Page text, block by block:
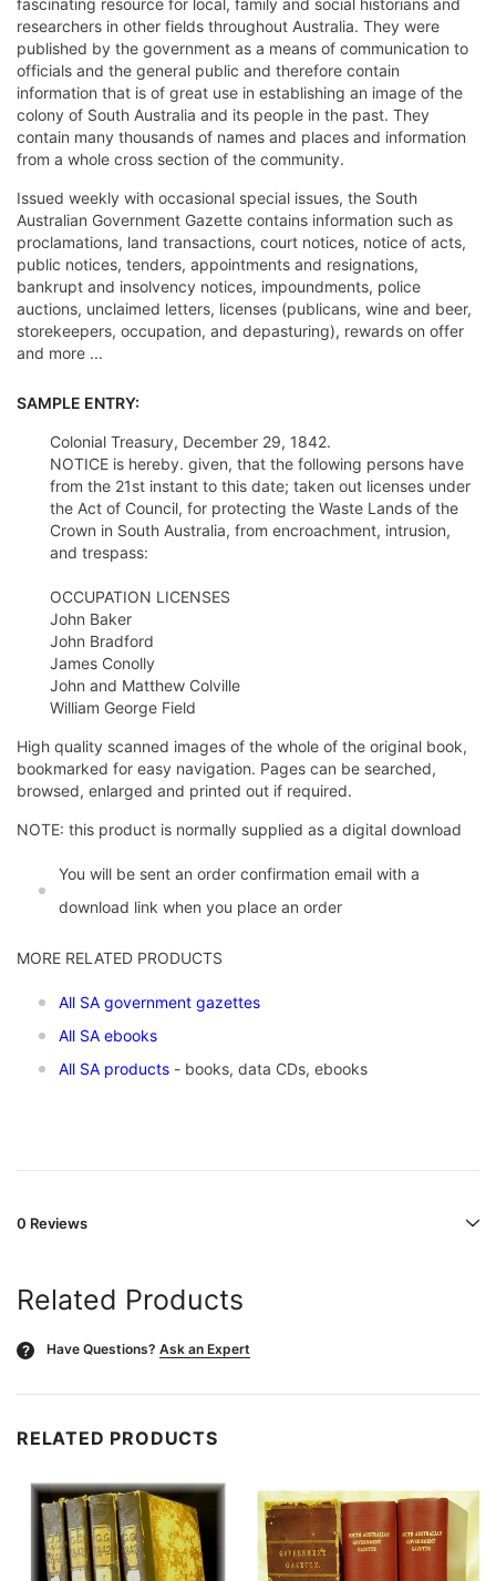
fascinating resource for local, family and social historians and
researchers in other fields throughout Australia. They were
published by the government as a means of communication to
officials and the general public and therefore contain
information that is of great use in establishing an image of the
colony of South Australia and its people in the past. They
contain many thousands of names and places and information
from a whole cross section of the community.
Issued weekly with occasional special issues, the South
Australian Government Gazette contains information such as
proclamations, land transactions, court notices, notice of acts,
public notices, tenders, appointments and resignations,
bankrupt and insolvency notices, impoundments, police
auctions, unclaimed letters, licenses (publicans, wine and beer,
storekeepers, occupation, and depasturing), rewards on offer
and more ...
SAMPLE ENTRY:
Colonial Treasury, December 29, 1842.
NOTICE is hereby. given, that the following persons have
from the 21st instant to this date; taken out licenses under
the Act of Council, for protecting the Waste Lands of the
Crown in South Australia, from encroachment, intrusion,
and trespass:
OCCUPATION LICENSES
John Baker
John Bradford
James Conolly
John and Matthew Colville
William George Field
High quality scanned images of the whole of the original book,
bookmarked for easy navigation. Pages can be searched,
browsed, enlarged and printed out if required.
NOTE: this product is normally supplied as a digital download
You will be sent an order confirmation email with a
download link when you place an order
MORE RELATED PRODUCTS
All SA government gazettes
All SA ebooks
All SA products - books, data CDs, ebooks
0 Reviews
Related Products
? Have Questions? Ask an Expert
RELATED PRODUCTS